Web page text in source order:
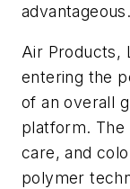
advantageous.
Air Products,
entering the
of an overall
platform. The
care, and
polymer